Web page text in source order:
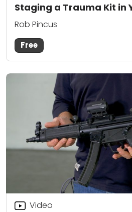
Staging a Trauma Kit in
Rob Pincus
Free
Video